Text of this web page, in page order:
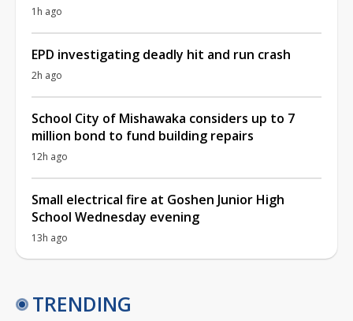
1h ago
EPD investigating deadly hit and run crash
2h ago
School City of Mishawaka considers up to 7
million bond to fund building repairs
12h ago
Small electrical fire at Goshen Junior High
School Wednesday evening
13h ago
TRENDING